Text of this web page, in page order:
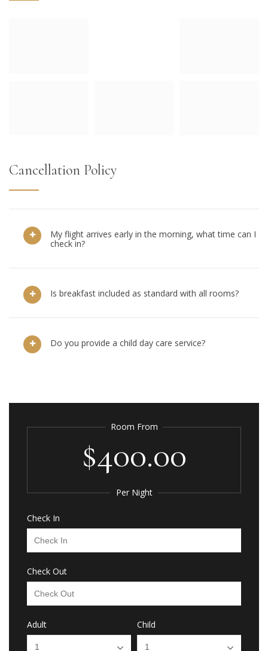
Cancellation Policy
My flight arrives early in the morning, what time can I
check in?
Is breakfast included as standard with all rooms?
Do you provide a child day care service?
Room From
$400.00
Per Night
Check In
Check Out
Adult Child